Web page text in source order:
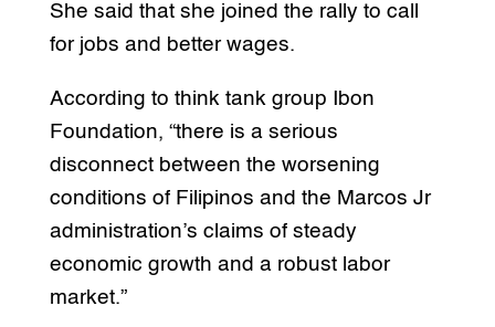
She said that she joined the rally to call
for jobs and better wages.
According to think tank group Ibon
Foundation, “there is a serious
disconnect between the worsening
conditions of Filipinos and the Marcos Jr
administration’s claims of steady
economic growth and a robust labor
market.”